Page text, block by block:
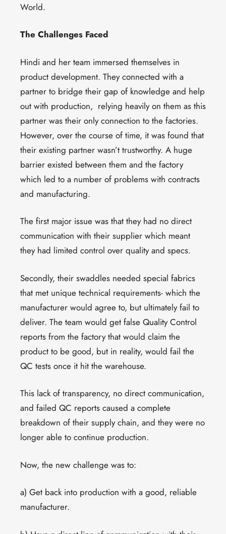
World.
The Challenges Faced
Hindi and her team immersed themselves in
product development. They connected with a
partner to bridge their gap of knowledge and help
out with production, relying heavily on them as this
partner was their only connection to the factories.
However, over the course of time, it was found that
their existing partner wasn’t trustworthy. A huge
barrier existed between them and the factory
which led to a number of problems with contracts
and manufacturing.
The first major issue was that they had no direct
communication with their supplier which meant
they had limited control over quality and specs.
Secondly, their swaddles needed special fabrics
that met unique technical requirements- which the
manufacturer would agree to, but ultimately fail to
deliver. The team would get false Quality Control
reports from the factory that would claim the
product to be good, but in reality, would fail the
QC tests once it hit the warehouse.
This lack of transparency, no direct communication,
and failed QC reports caused a complete
breakdown of their supply chain, and they were no
longer able to continue production.
Now, the new challenge was to:
a) Get back into production with a good, reliable
manufacturer.